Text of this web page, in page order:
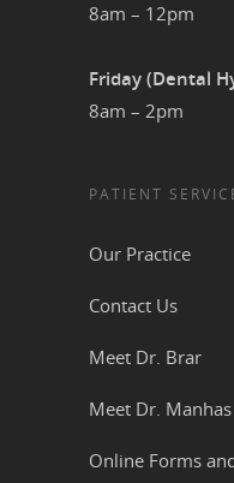
8am – 12pm
Friday (Dental
8am – 2pm
PATIENT
Our Practice
Contact Us
Meet Dr. Brar
Meet Dr. Manhas
Online Forms